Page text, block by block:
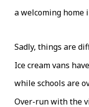
a welcoming home
Sadly, things are
Ice cream vans
while schools are
Over-run with the